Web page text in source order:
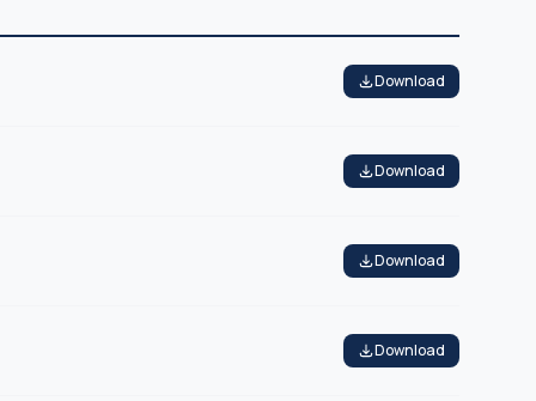
Download
Download
Download
Download